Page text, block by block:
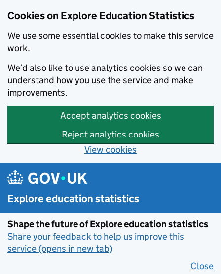
Cookies on Explore Education Statistics
We use some essential cookies to make this service
work.
We’d also like to use analytics cookies so we can
understand how you use the service and make
improvements.
Accept analytics cookies
Reject analytics cookies
View cookies
Skip to main content
Explore education statistics
Shape the future of Explore education statistics
Share your feedback to help us improve this
service (opens in new tab)
Close